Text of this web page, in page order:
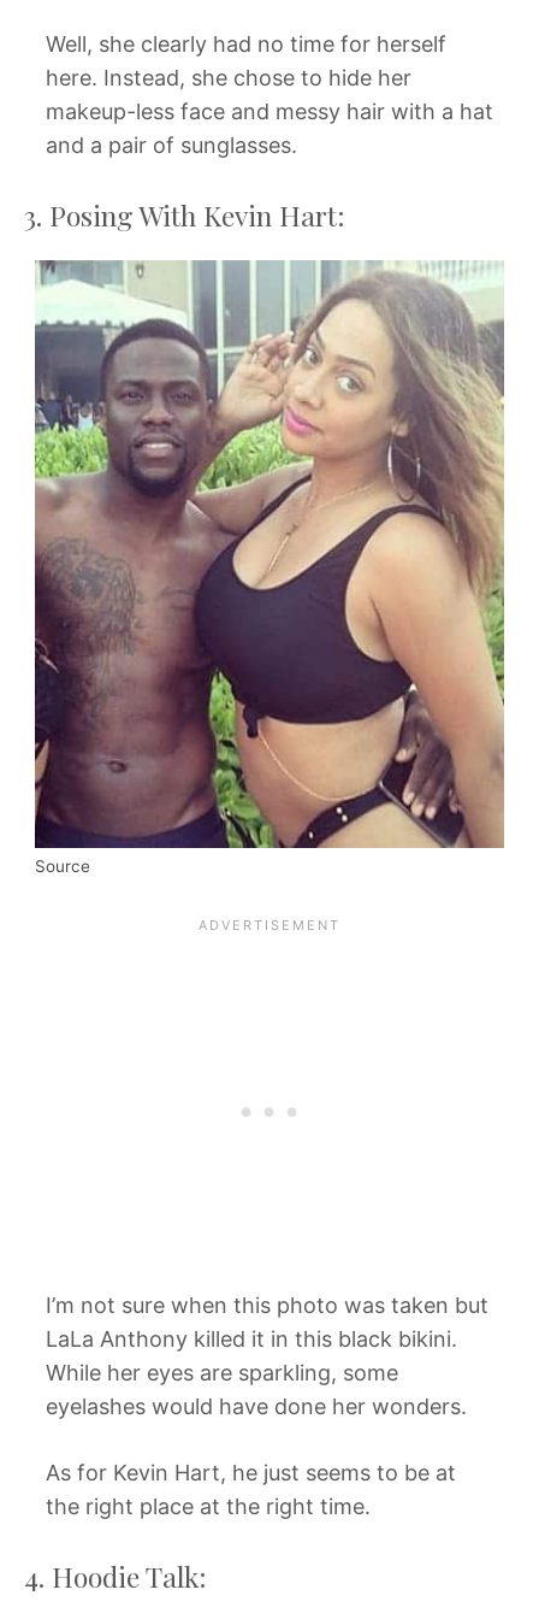
Well, she clearly had no time for herself
here. Instead, she chose to hide her
makeup-less face and messy hair with a hat
and a pair of sunglasses.
3. Posing With Kevin Hart:
Source
I’m not sure when this photo was taken but
LaLa Anthony killed it in this black bikini.
While her eyes are sparkling, some
eyelashes would have done her wonders.
As for Kevin Hart, he just seems to be at
the right place at the right time.
4. Hoodie Talk: